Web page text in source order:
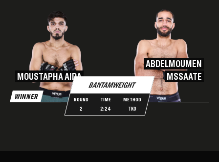
BANTAMWEIGHT
ROUND
2
TIME
2:24
METHOD
TKO
MOUSTAPHA AIDA
WINNER
ABDELMOUMEN
MSSAATE